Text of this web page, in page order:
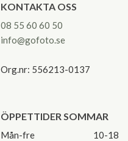
KONTAKTA OSS
08 55 60 60 50
info@gofoto.se
Org.nr: 556213-0137
ÖPPETTIDER SOMMAR
Mån-fre 10-18